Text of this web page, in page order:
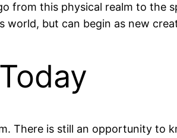
from this physical realm to the
world, but can begin as new
There is still an opportunity to